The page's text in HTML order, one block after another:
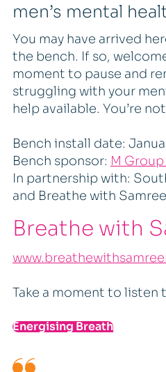
men’s mental
You may have arrived
the bench. If so,
moment to pause and
struggling with your
help available. You’re
Bench install date:
Bench sponsor: M
In partnership with:
and Breathe with
Breathe with
Take a moment to listen
Energising Breath